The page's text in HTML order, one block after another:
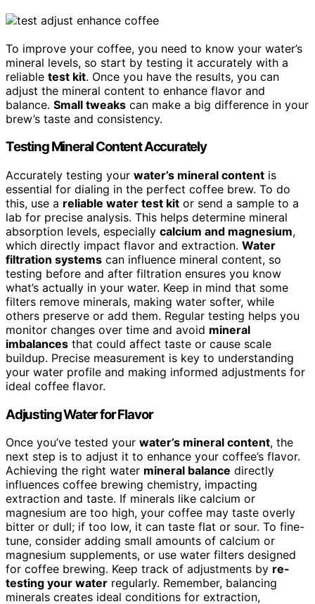
To improve your coffee, you need to know your water’s
mineral levels, so start by testing it accurately with a
reliable test kit. Once you have the results, you can
adjust the mineral content to enhance flavor and
balance. Small tweaks can make a big difference in your
brew’s taste and consistency.
Testing Mineral Content Accurately
Accurately testing your water’s mineral content is
essential for dialing in the perfect coffee brew. To do
this, use a reliable water test kit or send a sample to a
lab for precise analysis. This helps determine mineral
absorption levels, especially calcium and magnesium,
which directly impact flavor and extraction. Water
filtration systems can influence mineral content, so
testing before and after filtration ensures you know
what’s actually in your water. Keep in mind that some
filters remove minerals, making water softer, while
others preserve or add them. Regular testing helps you
monitor changes over time and avoid mineral
imbalances that could affect taste or cause scale
buildup. Precise measurement is key to understanding
your water profile and making informed adjustments for
ideal coffee flavor.
Adjusting Water for Flavor
Once you’ve tested your water’s mineral content, the
next step is to adjust it to enhance your coffee’s flavor.
Achieving the right water mineral balance directly
influences coffee brewing chemistry, impacting
extraction and taste. If minerals like calcium or
magnesium are too high, your coffee may taste overly
bitter or dull; if too low, it can taste flat or sour. To fine-
tune, consider adding small amounts of calcium or
magnesium supplements, or use water filters designed
for coffee brewing. Keep track of adjustments by re-
testing your water regularly. Remember, balancing
minerals creates ideal conditions for extraction,